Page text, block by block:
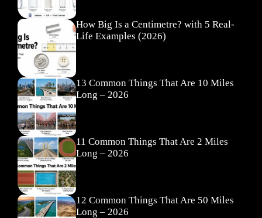
How Big Is a Centimetre? with 5 Real-
Life Examples (2026)
13 Common Things That Are 10 Miles
Long – 2026
11 Common Things That Are 2 Miles
Long – 2026
12 Common Things That Are 50 Miles
Long – 2026